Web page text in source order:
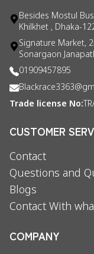
Besides Mostul
Khilkhet , Dhaka-
Signature Market,
Sonargaon
01909457895
Trade license No:
CUSTOMER
Contact
Questions and
Blogs
Contact With
COMPANY